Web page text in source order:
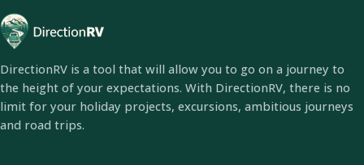
DirectionRV is a tool that will allow you to go on a journey to
the height of your expectations. With DirectionRV, there is no
limit for your holiday projects, excursions, ambitious journeys
and road trips.